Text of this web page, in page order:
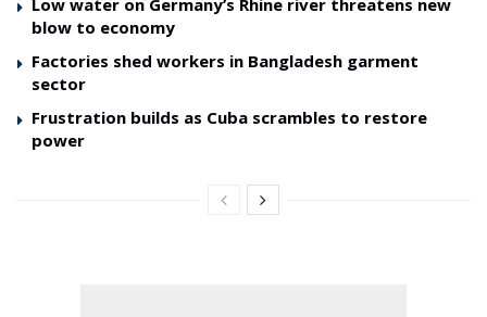
blow to economy
Factories shed workers in Bangladesh garment
sector
Frustration builds as Cuba scrambles to restore
power